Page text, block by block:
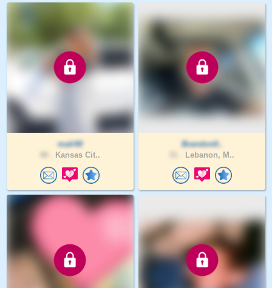
mali40
Kansas Cit..
Brandon0..
Lebanon, M..